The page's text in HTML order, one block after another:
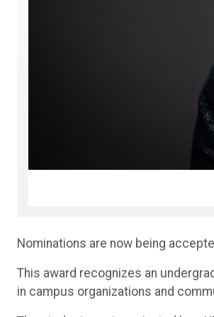
Nominations are now being
This award recognizes an
in campus organizations and